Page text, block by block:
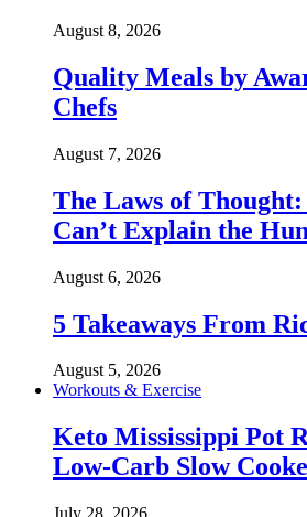
August 8, 2026
Quality Meals by
Chefs
August 7, 2026
The Laws of
Can’t Explain the
August 6, 2026
5 Takeaways From
August 5, 2026
Workouts & Exercise
Keto Mississippi Pot
Low-Carb Slow